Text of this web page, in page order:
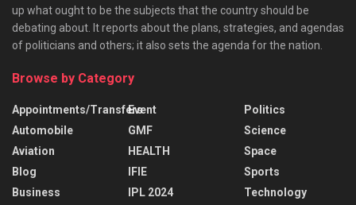
up what ought to be the subjects that the country should be
debating about. It reports about the plans, strategies, and agendas
of politicians and others; it also sets the agenda for the nation.
Browse by Category
Appointments/Transfers
Automobile
Aviation
Blog
Business
Event
GMF
HEALTH
IFIE
IPL 2024
Politics
Science
Space
Sports
Technology